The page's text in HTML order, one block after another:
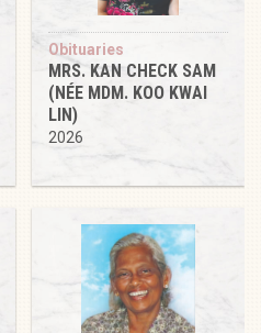
Obituaries
MRS. KAN CHECK SAM
(NÉE MDM. KOO KWAI
LIN)
2026